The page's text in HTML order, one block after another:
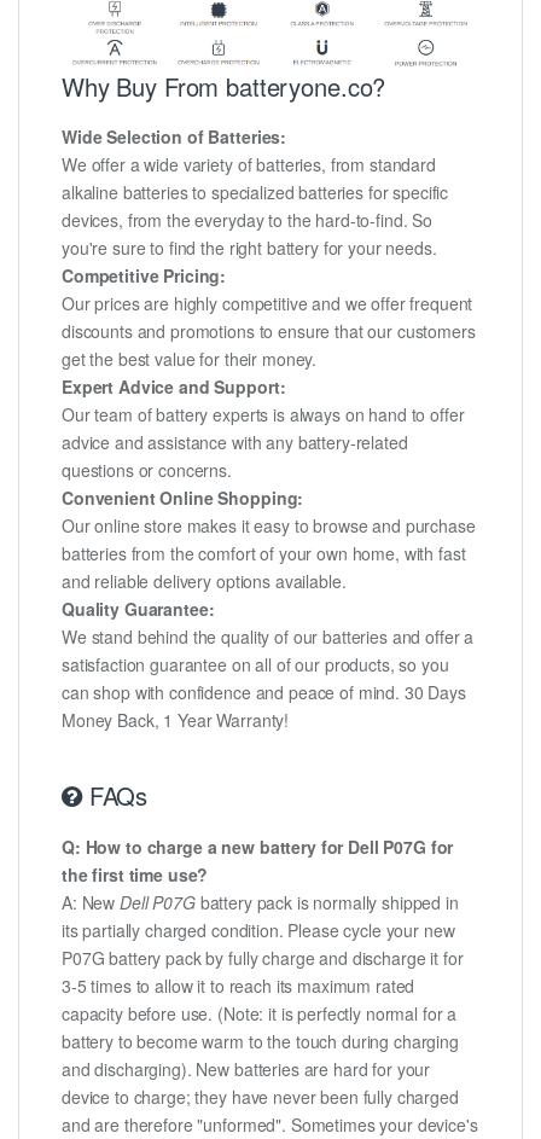
Why Buy From batteryone.co?
Wide Selection of Batteries:
We offer a wide variety of batteries, from standard
alkaline batteries to specialized batteries for specific
devices, from the everyday to the hard-to-find. So
you're sure to find the right battery for your needs.
Competitive Pricing:
Our prices are highly competitive and we offer frequent
discounts and promotions to ensure that our customers
get the best value for their money.
Expert Advice and Support:
Our team of battery experts is always on hand to offer
advice and assistance with any battery-related
questions or concerns.
Convenient Online Shopping:
Our online store makes it easy to browse and purchase
batteries from the comfort of your own home, with fast
and reliable delivery options available.
Quality Guarantee:
We stand behind the quality of our batteries and offer a
satisfaction guarantee on all of our products, so you
can shop with confidence and peace of mind. 30 Days
Money Back, 1 Year Warranty!
FAQs
Q: How to charge a new battery for Dell P07G for
the first time use?
A: NewDell P07Gbattery pack is normally shipped in
its partially charged condition. Please cycle your new
P07G battery pack by fully charge and discharge it for
3-5 times to allow it to reach its maximum rated
capacity before use. (Note: it is perfectly normal for a
battery to become warm to the touch during charging
and discharging). New batteries are hard for your
device to charge; they have never been fully charged
and are therefore "unformed". Sometimes your device's